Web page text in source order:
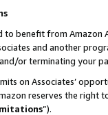
to benefit from
and another
or terminating your
on Associates’
reserves the right
”).